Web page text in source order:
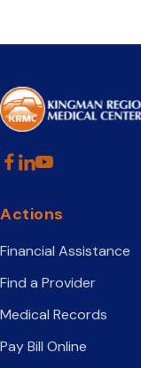
Actions
Financial Assistance
Find a Provider
Medical Records
Pay Bill Online